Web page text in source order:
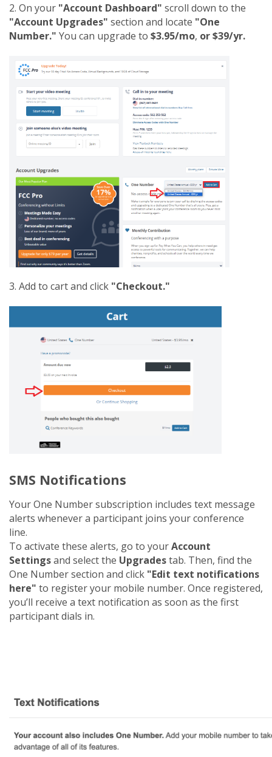
2. On your "Account Dashboard" scroll down to the
"Account Upgrades" section and locate "One
Number." You can upgrade to $3.95/mo, or $39/yr.
3. Add to cart and click "Checkout."
SMS Notifications
Your One Number subscription includes text message
alerts whenever a participant joins your conference
line.
To activate these alerts, go to yourAccount
Settingsand select the Upgradestab. Then, find the
One Number section and click "Edit text notifications
here" to register your mobile number. Once registered,
you’ll receive a text notification as soon as the first
participant dials in.